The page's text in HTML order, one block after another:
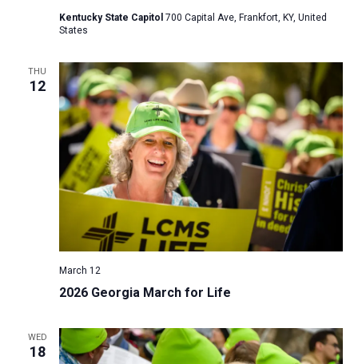
Kentucky State Capitol 700 Capital Ave, Frankfort, KY, United
States
THU
12
2026 Georgia March for Life
March 12
WED
18